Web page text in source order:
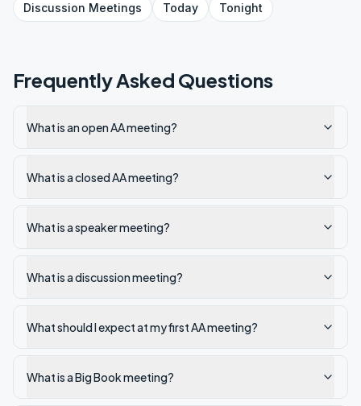
Discussion Meetings Today Tonight
Frequently Asked Questions
What is an open AA meeting?
What is a closed AA meeting?
What is a speaker meeting?
What is a discussion meeting?
What should I expect at my first AA meeting?
What is a Big Book meeting?